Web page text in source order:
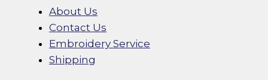
About Us
Contact Us
Embroidery Service
Shipping